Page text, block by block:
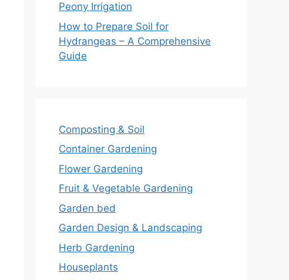
Peony Irrigation
How to Prepare Soil for
Hydrangeas – A Comprehensive
Guide
Composting & Soil
Container Gardening
Flower Gardening
Fruit & Vegetable Gardening
Garden bed
Garden Design & Landscaping
Herb Gardening
Houseplants